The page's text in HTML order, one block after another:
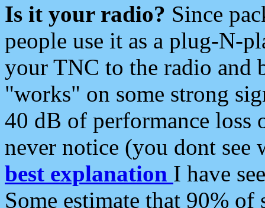
Is it your radio? Since
people use it as a plug-N-
your TNC to the radio and
"works" on some strong
40 dB of performance loss
never notice (you dont see
best explanation I have
Some estimate that 90%